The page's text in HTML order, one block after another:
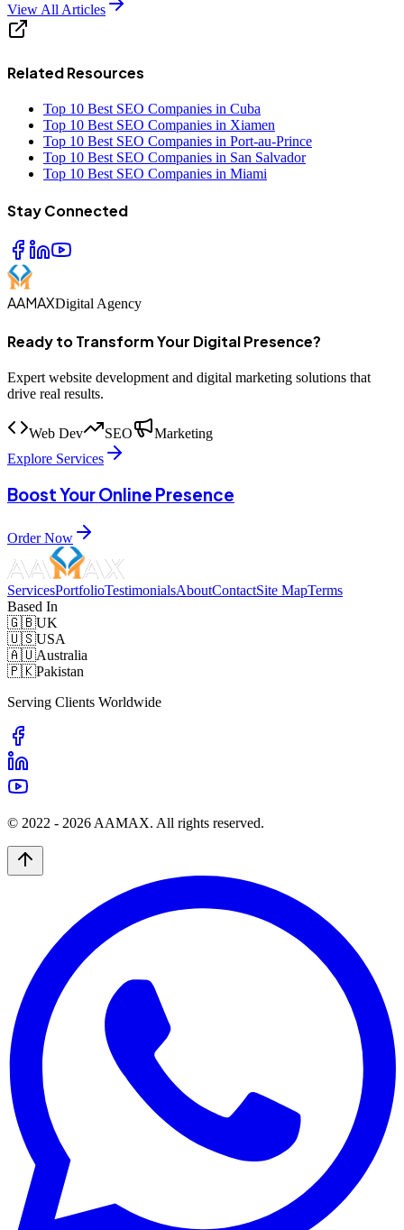
View All Articles
Related Resources
Top 10 Best SEO Companies in Cuba
Top 10 Best SEO Companies in Xiamen
Top 10 Best SEO Companies in Port-au-Prince
Top 10 Best SEO Companies in San Salvador
Top 10 Best SEO Companies in Miami
Stay Connected
AAMAXDigital Agency
Ready to Transform Your Digital Presence?
Expert website development and digital marketing solutions that
drive real results.
Web Dev SEO
Marketing
Explore Services
Boost Your Online Presence
Order Now
ServicesPortfolioTestimonialsAboutContactSite MapTerms
Based In
🇬🇧UK
🇺🇸USA
🇦🇺Australia
🇵🇰Pakistan
Serving Clients Worldwide
© 2022 - 2026 AAMAX. All rights reserved.